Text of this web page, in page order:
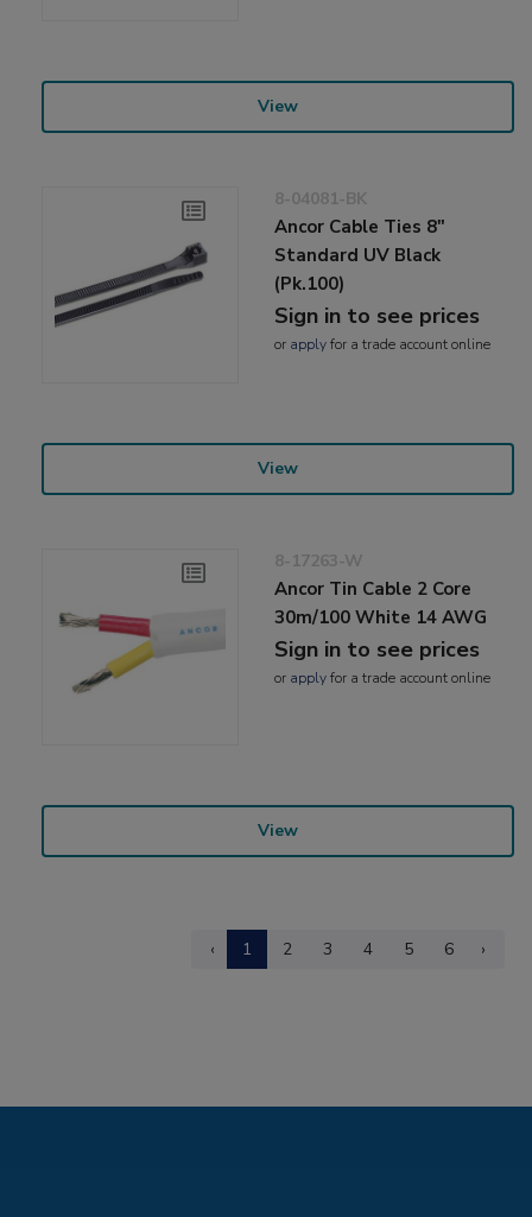
View
8-04081-BK
Ancor Cable Ties 8"
Standard UV Black
(Pk.100)
Sign in to see prices
or applyfor a trade account online
View
8-17263-W
Ancor Tin Cable 2 Core
30m/100 White 14 AWG
Sign in to see prices
or applyfor a trade account online
View
‹ 1 2 3 4 5 6 ›